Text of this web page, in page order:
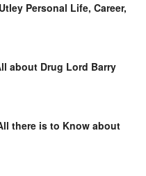
Personal Life, Career,
about Drug Lord Barry
there is to Know about